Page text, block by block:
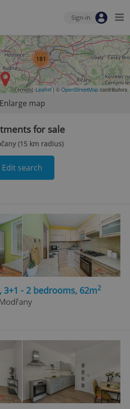
Sign-in
181
Leaflet| ©OpenStreetMapcontributors
Enlarge map
for sale
(15 km radius)
Edit search
- 2 bedrooms, 62m2